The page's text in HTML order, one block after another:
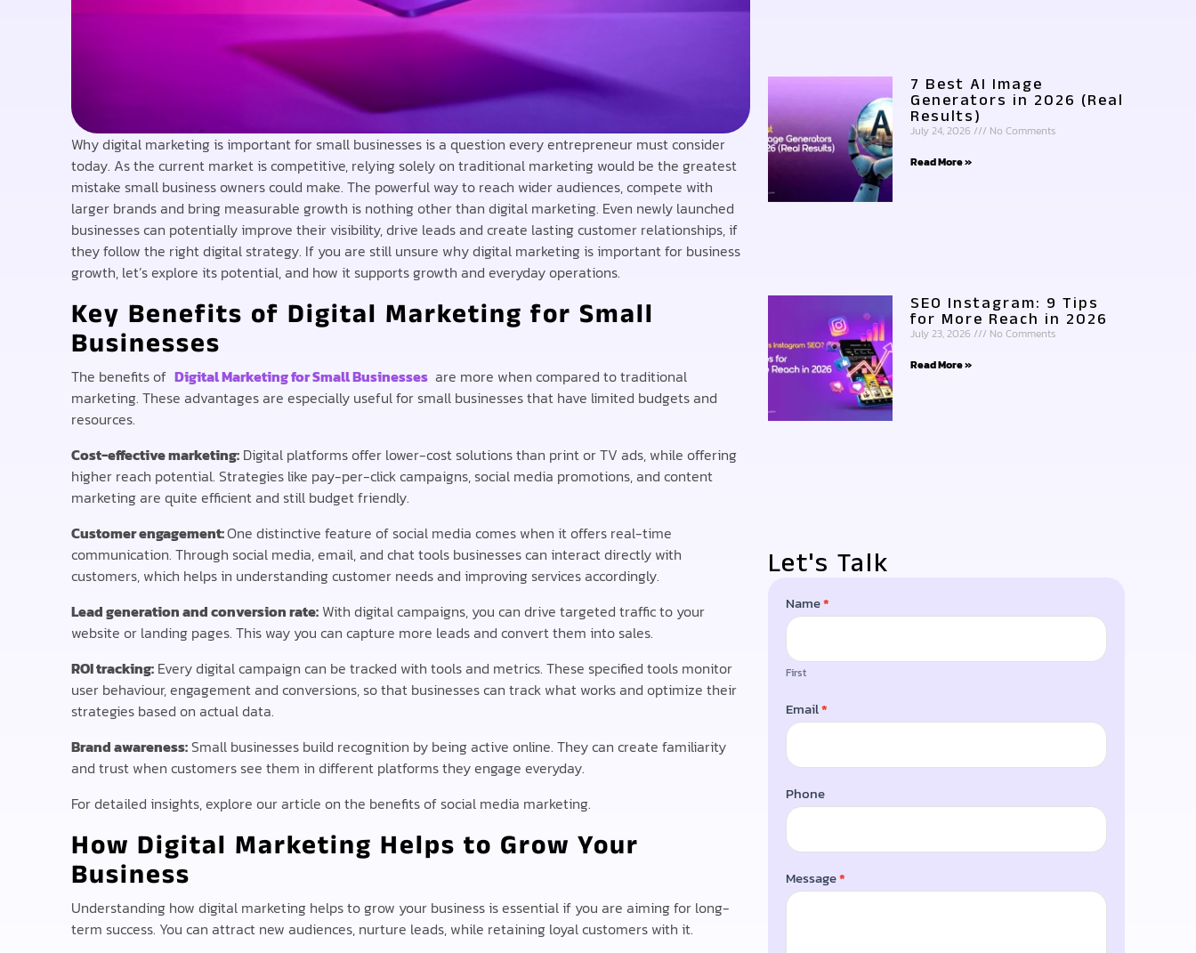
Why digital marketing is important for small businesses is a question every entrepreneur must consider
today. As the current market is competitive, relying solely on traditional marketing would be the greatest
mistake small business owners could make. The powerful way to reach wider audiences, compete with
larger brands and bring measurable growth is nothing other than digital marketing. Even newly launched
businesses can potentially improve their visibility, drive leads and create lasting customer relationships, if
they follow the right digital strategy. If you are still unsure why digital marketing is important for business
growth, let’s explore its potential, and how it supports growth and everyday operations.
Key Benefits of Digital Marketing for Small
Businesses
The benefits of Digital Marketing for Small Businesses are more when compared to traditional
marketing. These advantages are especially useful for small businesses that have limited budgets and
resources.
Cost-effective marketing: Digital platforms offer lower-cost solutions than print or TV ads, while offering
higher reach potential. Strategies like pay-per-click campaigns, social media promotions, and content
marketing are quite efficient and still budget friendly.
Customer engagement:One distinctive feature of social media comes when it offers real-time
communication. Through social media, email, and chat tools businesses can interact directly with
customers, which helps in understanding customer needs and improving services accordingly.
Lead generation and conversion rate: With digital campaigns, you can drive targeted traffic to your
website or landing pages. This way you can capture more leads and convert them into sales.
ROI tracking: Every digital campaign can be tracked with tools and metrics. These specified tools monitor
user behaviour, engagement and conversions, so that businesses can track what works and optimize their
strategies based on actual data.
Brand awareness: Small businesses build recognition by being active online. They can create familiarity
and trust when customers see them in different platforms they engage everyday.
For detailed insights, explore our article on the benefits of social media marketing.
How Digital Marketing Helps to Grow Your
Business
Understanding how digital marketing helps to grow your business is essential if you are aiming for long-
term success. You can attract new audiences, nurture leads, while retaining loyal customers with it.
7 Best AI Image
Generators in 2026 (Real
Results)
July 24, 2026
No Comments
Read More »
SEO Instagram: 9 Tips
for More Reach in 2026
July 23, 2026
No Comments
Read More »
Let's Talk
BLOG
Name*
First
Email*
Phone
Message*